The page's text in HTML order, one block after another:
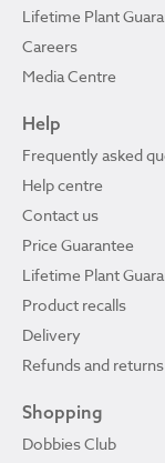
Lifetime Plant
Careers
Media Centre
Help
Frequently asked
Help centre
Contact us
Price Guarantee
Lifetime Plant
Product recalls
Delivery
Refunds and returns
Shopping
Dobbies Club